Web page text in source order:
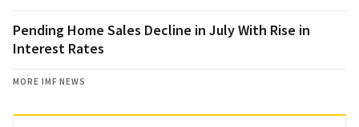
Pending Home Sales Decline in July With Rise in
Interest Rates
MORE IMF NEWS